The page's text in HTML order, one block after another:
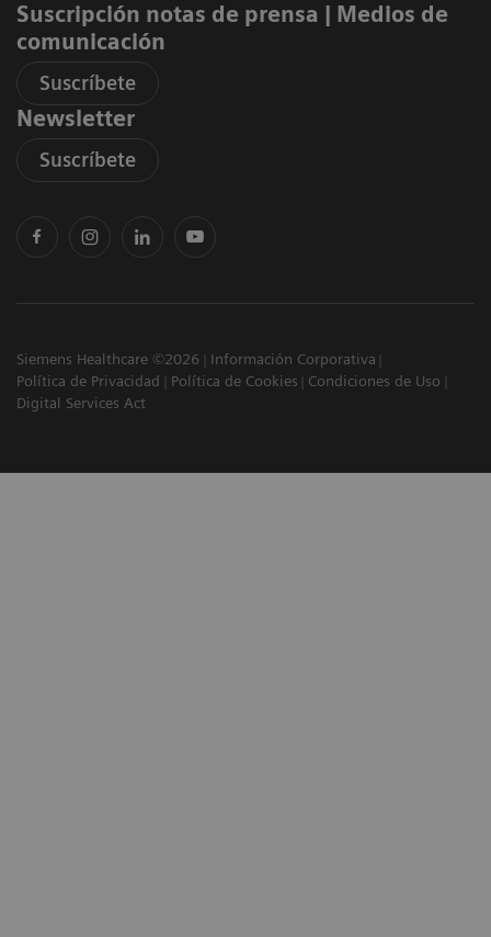
Suscripción notas de prensa ​| Medios de
comunicación
Suscríbete
Newsletter
Suscríbete
Siemens Healthcare ©2026
Información Corporativa
Política de Privacidad
Política de Cookies
Condiciones de Uso
Digital Services Act